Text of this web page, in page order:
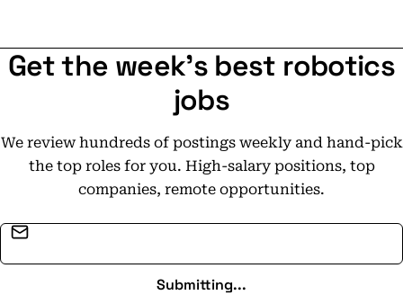
Get the week's best robotics
jobs
We review hundreds of postings weekly and hand-pick
the top roles for you. High-salary positions, top
companies, remote opportunities.
Submitting...